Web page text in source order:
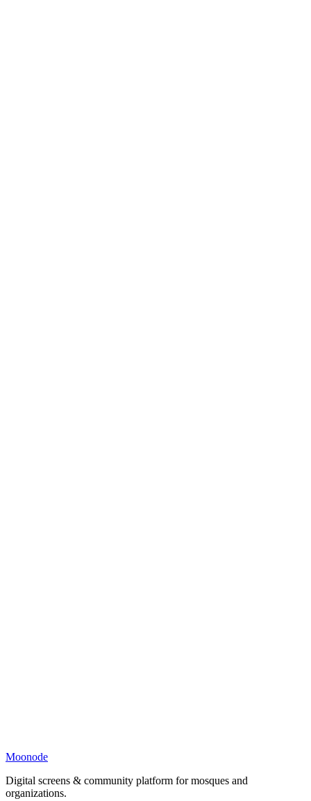
Moonode
Digital screens & community platform for mosques and
organizations.